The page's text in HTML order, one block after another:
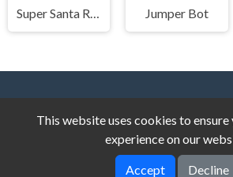
Super Santa Run & Jump Jumper Bot
This website uses cookies to
experience on our
Accept Decline